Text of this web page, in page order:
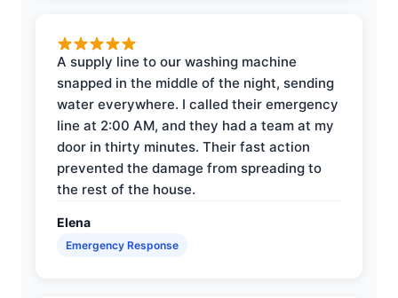
A supply line to our washing machine
snapped in the middle of the night, sending
water everywhere. I called their emergency
line at 2:00 AM, and they had a team at my
door in thirty minutes. Their fast action
prevented the damage from spreading to
the rest of the house.
Elena
Emergency Response